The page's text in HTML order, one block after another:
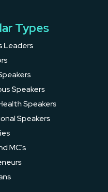
Types
Leaders
Speakers
Speakers
Speakers
MC’s